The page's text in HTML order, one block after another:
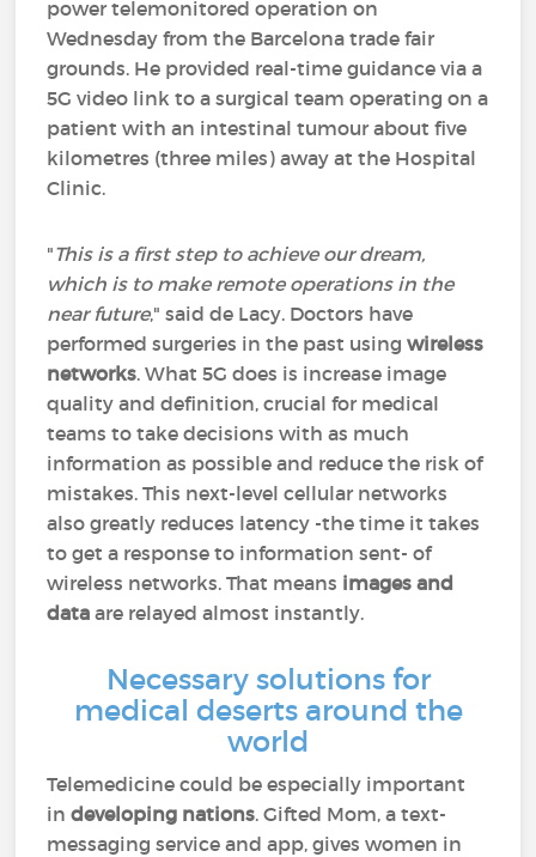
power telemonitored operation on
Wednesday from the Barcelona trade fair
grounds. He provided real-time guidance via a
5G video link to a surgical team operating on a
patient with an intestinal tumour about five
kilometres (three miles) away at the Hospital
Clinic.
"This is a first step to achieve our dream,
which is to make remote operations in the
near future," said de Lacy. Doctors have
performed surgeries in the past usingwireless
networks. What 5G does is increase image
quality and definition, crucial for medical
teams to take decisions with as much
information as possible and reduce the risk of
mistakes. This next-level cellular networks
also greatly reduces latency -the time it takes
to get a response to information sent- of
wireless networks. That means images and
data are relayed almost instantly.
Necessary solutions for
medical deserts around the
world
Telemedicine could be especially important
indeveloping nations. Gifted Mom, a text-
messaging service and app, gives women in